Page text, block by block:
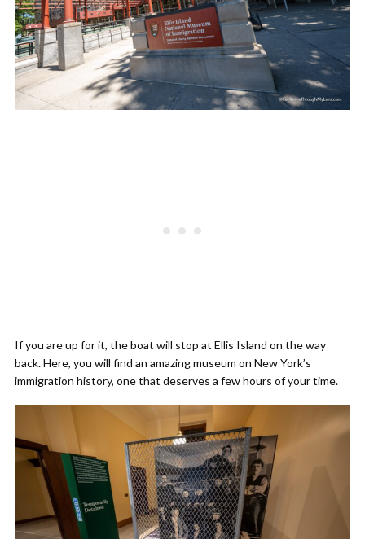
If you are up for it, the boat will stop at Ellis Island on the way
back. Here, you will find an amazing museum on New York’s
immigration history, one that deserves a few hours of your time.